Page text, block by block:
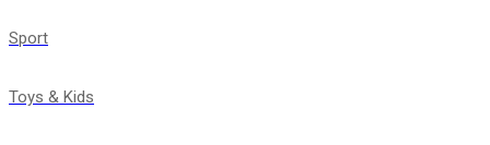
Sport
Toys & Kids